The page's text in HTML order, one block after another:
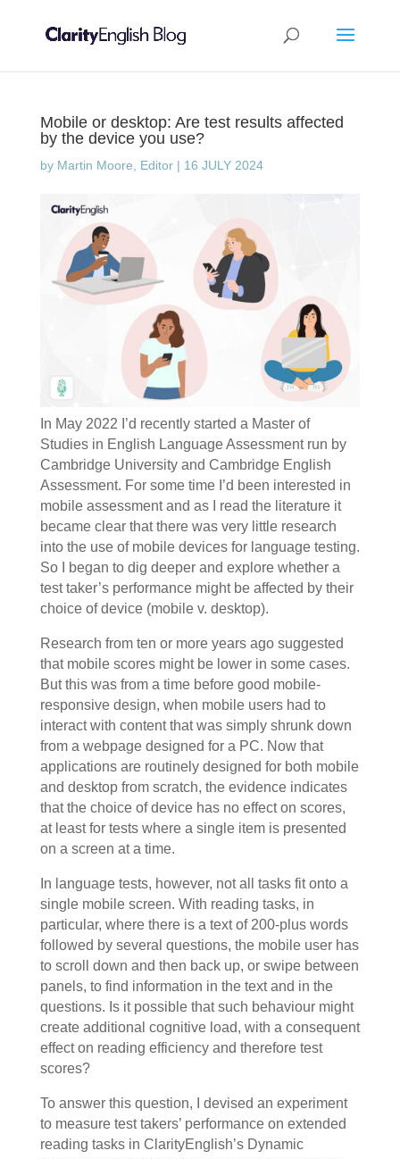
Mobile or desktop: Are test results affected
by the device you use?
by Martin Moore, Editor| 16 JULY 2024
In May 2022 I’d recently started a Master of
Studies in English Language Assessment run by
Cambridge University and Cambridge English
Assessment. For some time I’d been interested in
mobile assessment and as I read the literature it
became clear that there was very little research
into the use of mobile devices for language testing.
So I began to dig deeper and explore whether a
test taker’s performance might be affected by their
choice of device (mobile v. desktop).
Research from ten or more years ago suggested
that mobile scores might be lower in some cases.
But this was from a time before good mobile-
responsive design, when mobile users had to
interact with content that was simply shrunk down
from a webpage designed for a PC. Now that
applications are routinely designed for both mobile
and desktop from scratch, the evidence indicates
that the choice of device has no effect on scores,
at least for tests where a single item is presented
on a screen at a time.
In language tests, however, not all tasks fit onto a
single mobile screen. With reading tasks, in
particular, where there is a text of 200-plus words
followed by several questions, the mobile user has
to scroll down and then back up, or swipe between
panels, to find information in the text and in the
questions. Is it possible that such behaviour might
create additional cognitive load, with a consequent
effect on reading efficiency and therefore test
scores?
To answer this question, I devised an experiment
to measure test takers’ performance on extended
reading tasks in ClarityEnglish’s Dynamic